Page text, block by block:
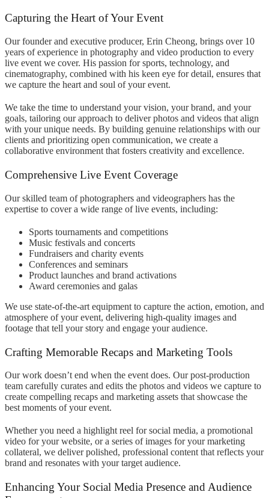
Capturing the Heart of Your Event
Our founder and executive producer, Erin Cheong, brings over 10
years of experience in photography and video production to every
live event we cover. His passion for sports, technology, and
cinematography, combined with his keen eye for detail, ensures that
we capture the heart and soul of your event.
We take the time to understand your vision, your brand, and your
goals, tailoring our approach to deliver photos and videos that align
with your unique needs. By building genuine relationships with our
clients and prioritizing open communication, we create a
collaborative environment that fosters creativity and excellence.
Comprehensive Live Event Coverage
Our skilled team of photographers and videographers has the
expertise to cover a wide range of live events, including:
Sports tournaments and competitions
Music festivals and concerts
Fundraisers and charity events
Conferences and seminars
Product launches and brand activations
Award ceremonies and galas
We use state-of-the-art equipment to capture the action, emotion, and
atmosphere of your event, delivering high-quality images and
footage that tell your story and engage your audience.
Crafting Memorable Recaps and Marketing Tools
Our work doesn’t end when the event does. Our post-production
team carefully curates and edits the photos and videos we capture to
create compelling recaps and marketing assets that showcase the
best moments of your event.
Whether you need a highlight reel for social media, a promotional
video for your website, or a series of images for your marketing
collateral, we deliver polished, professional content that reflects your
brand and resonates with your target audience.
Enhancing Your Social Media Presence and Audience